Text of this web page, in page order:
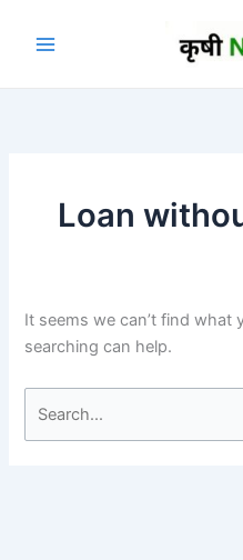
Loan
It seems we can’t find what
searching can help.
for: